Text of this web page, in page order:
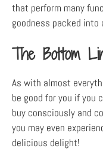
that perform many
goodness packed
The Bottom
As with almost
be good for you if you
buy consciously and
you may even
delicious delight!